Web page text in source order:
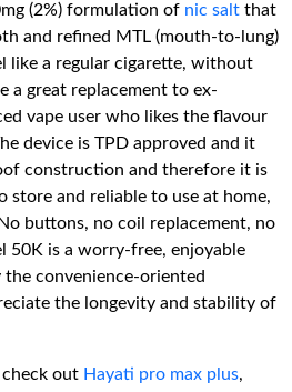
(2%) formulation of nic salt that
and refined MTL (mouth-to-lung)
like a regular cigarette, without
a great replacement to ex-
vape user who likes the flavour
device is TPD approved and it
construction and therefore it is
store and reliable to use at home,
buttons, no coil replacement, no
50K is a worry-free, enjoyable
the convenience-oriented
the longevity and stability of
out Hayati pro max plus,